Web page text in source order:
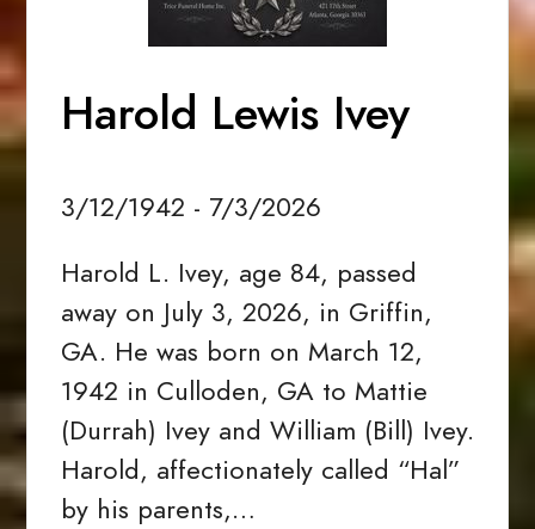
Harold Lewis Ivey
3/12/1942 - 7/3/2026
Harold L. Ivey, age 84, passed
away on July 3, 2026, in Griffin,
GA. He was born on March 12,
1942 in Culloden, GA to Mattie
(Durrah) Ivey and William (Bill) Ivey.
Harold, affectionately called “Hal”
by his parents,…